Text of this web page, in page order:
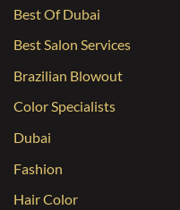
Best Of Dubai
Best Salon Services
Brazilian Blowout
Color Specialists
Dubai
Fashion
Hair Color